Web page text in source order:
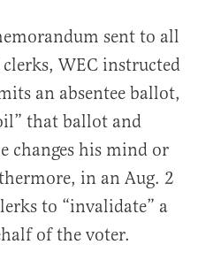
sent to all
WEC instructed
an absentee ballot,
that ballot and
changes his mind or
in an Aug. 2
to “invalidate” a
of the voter.